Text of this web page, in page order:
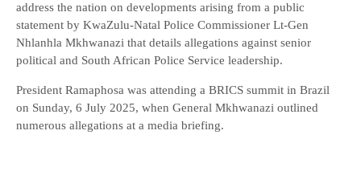
address the nation on developments arising from a public
statement by KwaZulu-Natal Police Commissioner Lt-Gen
Nhlanhla Mkhwanazi that details allegations against senior
political and South African Police Service leadership.
President Ramaphosa was attending a BRICS summit in Brazil
on Sunday, 6 July 2025, when General Mkhwanazi outlined
numerous allegations at a media briefing.